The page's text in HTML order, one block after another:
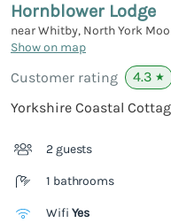
Hornblower Lodge
near Whitby, North York
Show on map
Customer rating 4.3 ★
Yorkshire Coastal
2 guests
1 bathrooms
Wifi Yes